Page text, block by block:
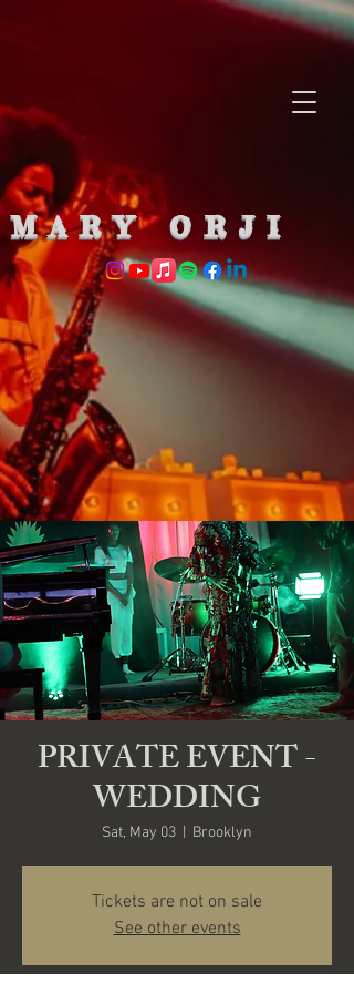
MARY ORJI
PRIVATE EVENT -
WEDDING
Sat, May 03 Brooklyn
Tickets are not on sale
See other events